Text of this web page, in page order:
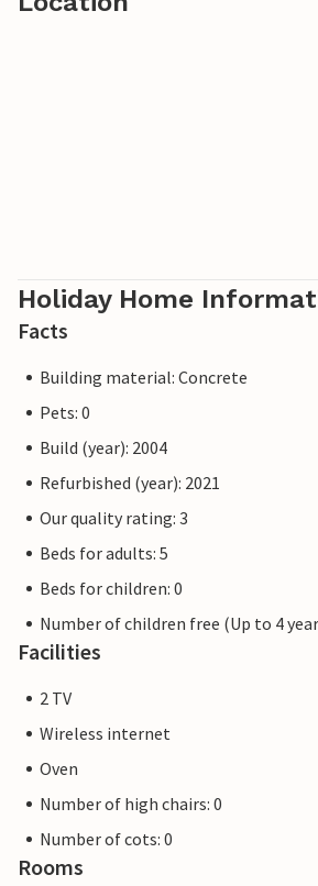
Holiday Home
Facts
Building material: Concrete
Pets: 0
Build (year): 2004
Refurbished (year): 2021
Our quality rating: 3
Beds for adults: 5
Beds for children: 0
Number of children free (Up to 4
Facilities
2 TV
Wireless internet
Oven
Number of high chairs: 0
Number of cots: 0
Rooms